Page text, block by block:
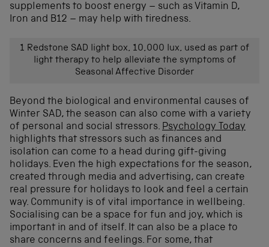
supplements to boost energy – such as Vitamin D,
Iron and B12 – may help with tiredness.
1 Redstone SAD light box, 10,000 lux, used as part of
light therapy to help alleviate the symptoms of
Seasonal Affective Disorder
Beyond the biological and environmental causes of
Winter SAD, the season can also come with a variety
of personal and social stressors. Psychology Today
highlights that stressors such as finances and
isolation can come to a head during gift-giving
holidays. Even the high expectations for the season,
created through media and advertising, can create
real pressure for holidays to look and feel a certain
way. Community is of vital importance in wellbeing.
Socialising can be a space for fun and joy, which is
important in and of itself. It can also be a place to
share concerns and feelings. For some, that